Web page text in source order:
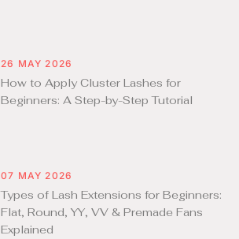
26 MAY 2026
How to Apply Cluster Lashes for
Beginners: A Step-by-Step Tutorial
07 MAY 2026
Types of Lash Extensions for Beginners:
Flat, Round, YY, VV & Premade Fans
Explained